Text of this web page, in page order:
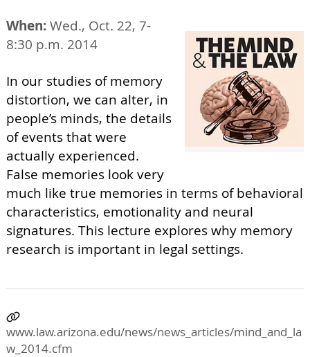
When:Wed., Oct. 22, 7-
8:30 p.m. 2014
In our studies of memory
distortion, we can alter, in
people’s minds, the details
of events that were
actually experienced.
False memories look very
much like true memories in terms of behavioral
characteristics, emotionality and neural
signatures. This lecture explores why memory
research is important in legal settings.
www.law.arizona.edu/news/news_articles/mind_and_la
w_2014.cfm